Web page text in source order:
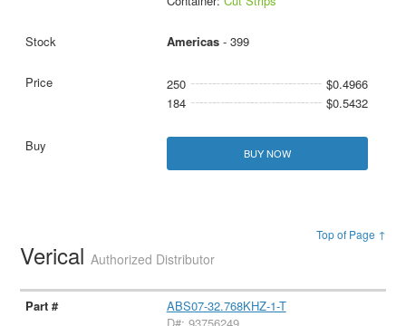
Americas- 399
250
$0.4966
184
$0.5432
BUY NOW
Top of Page ↑
VericalAuthorized Distributor
ABS07-32.768KHZ-1-T